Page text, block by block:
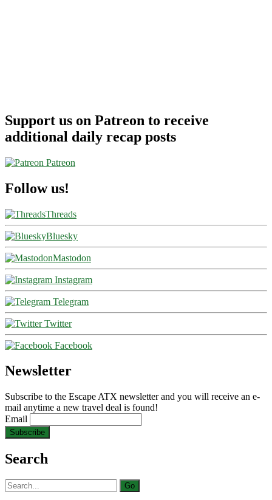
Support us on Patreon to receive
additional daily recap posts
Patreon
Follow us!
Threads
Bluesky
Mastodon
Instagram
Telegram
Twitter
Facebook
Newsletter
Subscribe to the Escape ATX newsletter and you will receive an e-
mail anytime a new travel deal is found!
Email
Search
Search
for: